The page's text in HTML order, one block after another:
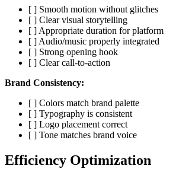
[ ] Smooth motion without glitches
[ ] Clear visual storytelling
[ ] Appropriate duration for platform
[ ] Audio/music properly integrated
[ ] Strong opening hook
[ ] Clear call-to-action
Brand Consistency:
[ ] Colors match brand palette
[ ] Typography is consistent
[ ] Logo placement correct
[ ] Tone matches brand voice
Efficiency Optimization